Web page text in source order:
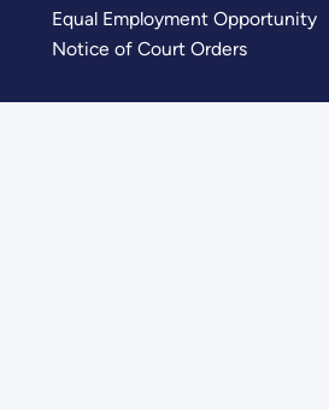
Equal Employment Opportunity
Notice of Court Orders